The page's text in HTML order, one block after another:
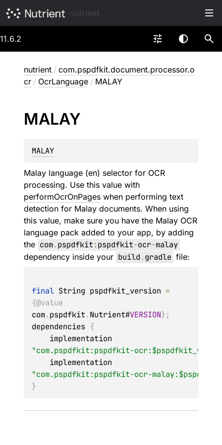
11.6.2
nutrient / com.pspdfkit.document.processor.o
cr / OcrLanguage / MALAY
MALAY
MALAY
Malay language (en) selector for OCR
processing. Use this value with
performOcrOnPages when performing text
detection for Malay documents. When using
this value, make sure you have the Malay OCR
language pack added to your app, by adding
the com.pspdfkit:pspdfkit-ocr-malay
dependency inside your build.gradle file:
final String pspdfkit_version =
{@value
com.pspdfkit.Nutrient#VERSION};
dependencies {
"com.pspdfkit:pspdfkit-
"com.pspdfkit:pspdfkit-ocr-
}